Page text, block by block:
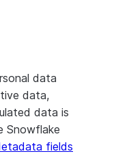
data
data,
data is
Snowflake
fields